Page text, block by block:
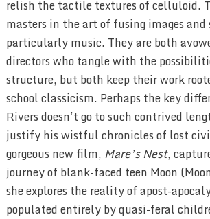
relish the tactile textures of celluloid.
masters in the art of fusing images and
particularly music. They are both
directors who tangle with the
structure, but both keep their work
school classicism. Perhaps the key
Rivers doesn’t go to such contrived
justify his wistful chronicles of lost
gorgeous new film, Mare’s Nest,
journey of blank-faced teen Moon
she explores the reality of apost-
populated entirely by quasi-feral